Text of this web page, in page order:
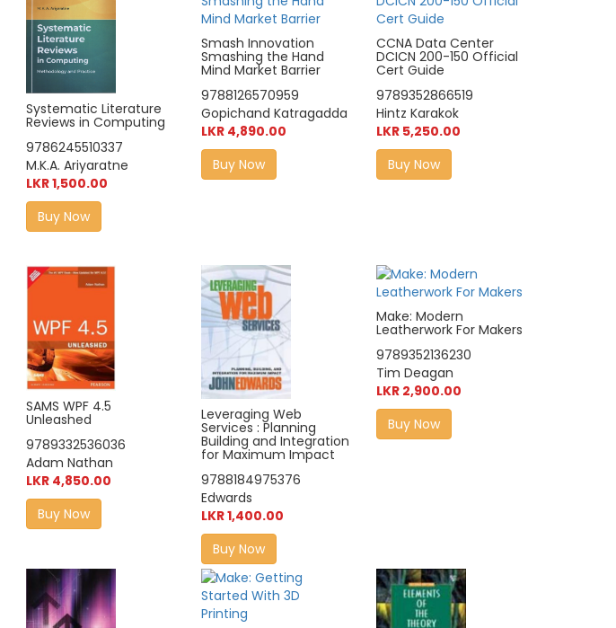
Systematic Literature
Reviews in Computing
9786245510337
M.K.A. Ariyaratne
LKR 1,500.00
Buy Now
Smash Innovation
Smashing the Hand
Mind Market Barrier
9788126570959
Gopichand Katragadda
LKR 4,890.00
Buy Now
CCNA Data Center
DCICN 200-150 Official
Cert Guide
9789352866519
Hintz Karakok
LKR 5,250.00
Buy Now
SAMS WPF 4.5
Unleashed
9789332536036
Adam Nathan
LKR 4,850.00
Buy Now
Leveraging Web
Services : Planning
Building and Integration
for Maximum Impact
9788184975376
Edwards
LKR 1,400.00
Buy Now
Make: Modern
Leatherwork For Makers
9789352136230
Tim Deagan
LKR 2,900.00
Buy Now